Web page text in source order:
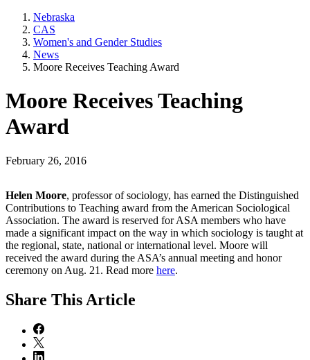
Nebraska
CAS
Women's and Gender Studies
News
Moore Receives Teaching Award
Moore Receives Teaching
Award
February 26, 2016
Helen Moore, professor of sociology, has earned the Distinguished
Contributions to Teaching award from the American Sociological
Association. The award is reserved for ASA members who have
made a significant impact on the way in which sociology is taught at
the regional, state, national or international level. Moore will
received the award during the ASA’s annual meeting and honor
ceremony on Aug. 21. Read more here.
Share This Article